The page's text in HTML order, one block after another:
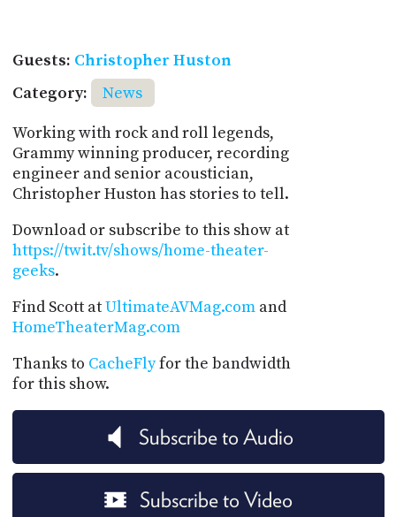
Guests: Christopher Huston
Category:
News
Working with rock and roll legends,
Grammy winning producer, recording
engineer and senior acoustician,
Christopher Huston has stories to tell.
Download or subscribe to this show at
https://twit.tv/shows/home-theater-
geeks.
Find Scott atUltimateAVMag.comand
HomeTheaterMag.com
Thanks to CacheFlyfor the bandwidth
for this show.
Subscribe to Audio
Subscribe to Video